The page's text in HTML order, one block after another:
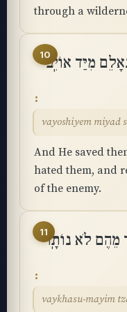
through a
10מִיַּד אוֹיֵֽב
vayoshiyem miyad
And He saved
hated them, and
of the enemy.
11מֵהֶם לֹא נוֹתָֽר
vaykhasu-mayim